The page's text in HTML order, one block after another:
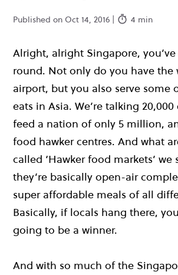
Published on Oct 14, 2016 | 4 min
Alright, alright Singapore,
round. Not only do you have the
airport, but you also serve some
eats in Asia. We’re talking
feed a nation of only 5 million,
food hawker centres. And what
called ‘Hawker food markets’ we
they’re basically open-air
super affordable meals of all
Basically, if locals hang there,
going to be a winner.
And with so much of the